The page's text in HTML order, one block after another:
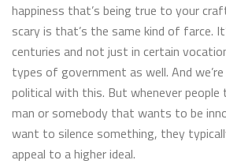
happiness that’s being true to your
scary is that’s the same kind of farce.
centuries and not just in certain
types of government as well. And
political with this. But whenever
man or somebody that wants to be
want to silence something, they
appeal to a higher ideal.